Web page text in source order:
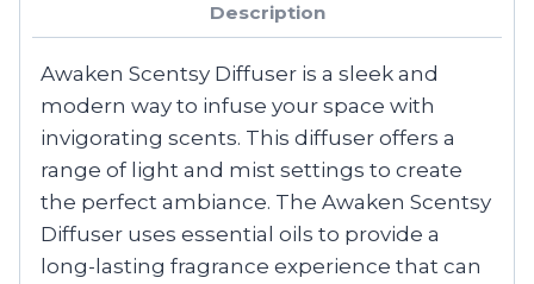
Description
Awaken Scentsy Diffuser is a sleek and
modern way to infuse your space with
invigorating scents. This diffuser offers a
range of light and mist settings to create
the perfect ambiance. The Awaken Scentsy
Diffuser uses essential oils to provide a
long-lasting fragrance experience that can